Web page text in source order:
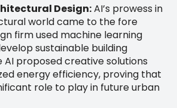
Design:AI’s prowess in
world came to the fore
firm used machine learning
sustainable building
AI proposed creative solutions
energy efficiency, proving that
role to play in future urban